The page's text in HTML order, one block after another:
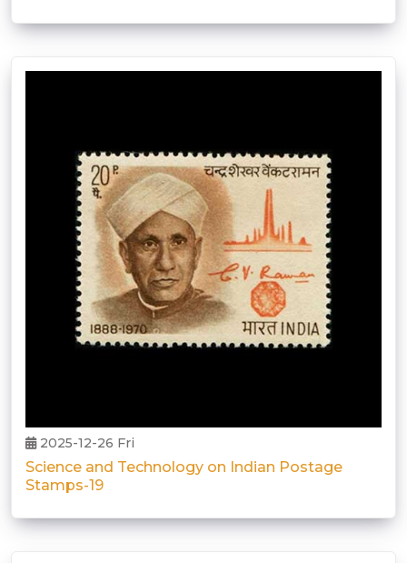
2025-12-26 Fri
Science and Technology on Indian Postage
Stamps-19